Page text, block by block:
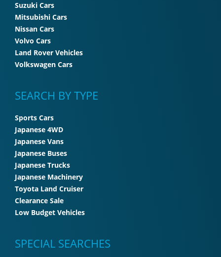
Suzuki Cars
Mitsubishi Cars
Nissan Cars
Volvo Cars
Land Rover Vehicles
Volkswagen Cars
SEARCH BY TYPE
Sports Cars
Japanese 4WD
Japanese Vans
Japanese Buses
Japanese Trucks
Japanese Machinery
Toyota Land Cruiser
Clearance Sale
Low Budget Vehicles
SPECIAL SEARCHES